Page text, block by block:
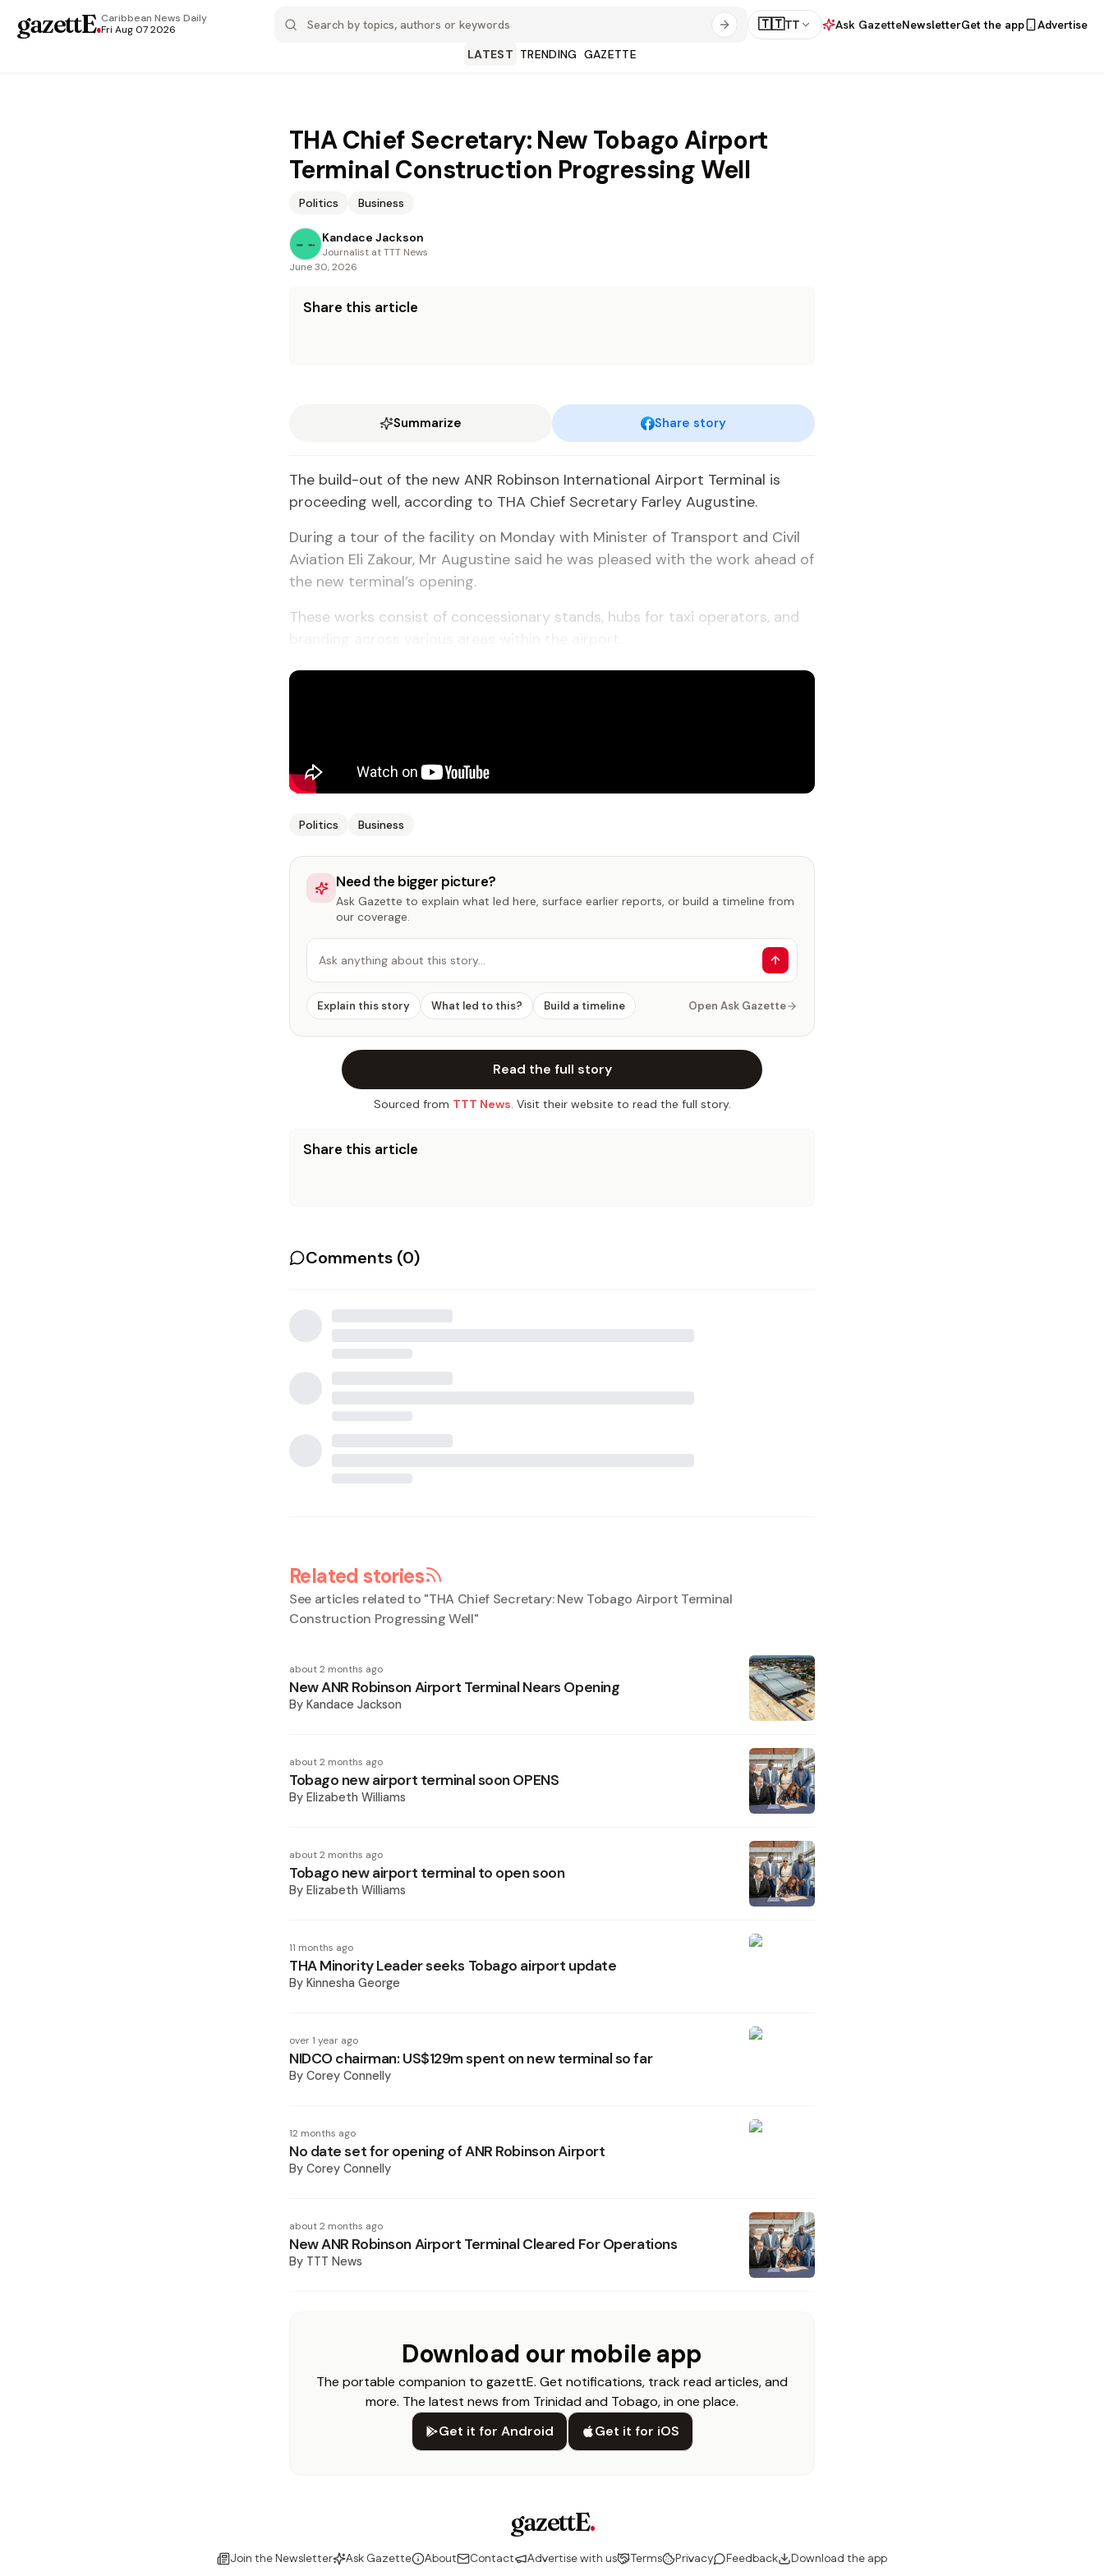
gazettE.Caribbean News Daily
Fri Aug 07 2026
🇹🇹TT Ask GazetteNewsletterGet the app
Advertise
LATEST TRENDING GAZETTE
THA Chief Secretary: New Tobago Airport
Terminal Construction Progressing Well
Politics Business
Kandace Jackson
Journalist at TTT News
June 30, 2026
Share this article
Summarize Share story
The build-out of the new ANR Robinson International Airport Terminal is
proceeding well, according to THA Chief Secretary Farley Augustine.
During a tour of the facility on Monday with Minister of Transport and Civil
Aviation Eli Zakour, Mr Augustine said he was pleased with the work ahead of
the new terminal’s opening.
These works consist of concessionary stands, hubs for taxi operators, and
Politics Business
Need the bigger picture?
Ask Gazette to explain what led here, surface earlier reports, or build a timeline from
our coverage.
Ask anything about this story…
Explain this story What led to this? Build a timeline Open Ask Gazette
Read the full story
Sourced from TTT News. Visit their website to read the full story.
Share this article
Comments (0)
Related stories
See articles related to "THA Chief Secretary: New Tobago Airport Terminal
Construction Progressing Well"
about 2 months ago
New ANR Robinson Airport Terminal Nears Opening
By Kandace Jackson
about 2 months ago
Tobago new airport terminal soon OPENS
By Elizabeth Williams
about 2 months ago
Tobago new airport terminal to open soon
By Elizabeth Williams
11 months ago
THA Minority Leader seeks Tobago airport update
By Kinnesha George
over 1 year ago
NIDCO chairman: US$129m spent on new terminal so far
By Corey Connelly
12 months ago
No date set for opening of ANR Robinson Airport
By Corey Connelly
about 2 months ago
New ANR Robinson Airport Terminal Cleared For Operations
By TTT News
Download our mobile app
The portable companion to gazettE. Get notifications, track read articles, and
more. The latest news from Trinidad and Tobago, in one place.
Get it for Android
Get it for iOS
gazettE.
Join the Newsletter Ask Gazette About Contact Advertise with us Terms Privacy Feedback Download the app